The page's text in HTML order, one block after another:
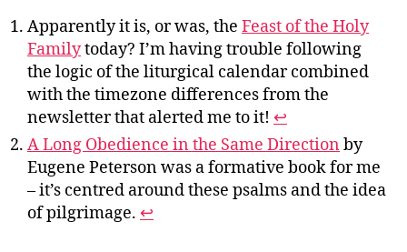
Apparently it is, or was, the Feast of the Holy
Familytoday? I’m having trouble following
the logic of the liturgical calendar combined
with the timezone differences from the
newsletter that alerted me to it! ↩︎
A Long Obedience in the Same Direction by
Eugene Peterson was a formative book for me
– it’s centred around these psalms and the idea
of pilgrimage. ↩︎